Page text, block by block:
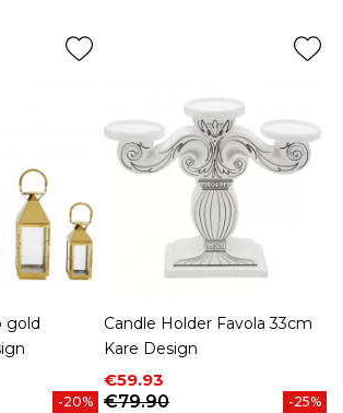
gold
-20%
Candle Holder Favola 33cm
Kare Design
Price
€59.93
Regular price
€79.90
-25%